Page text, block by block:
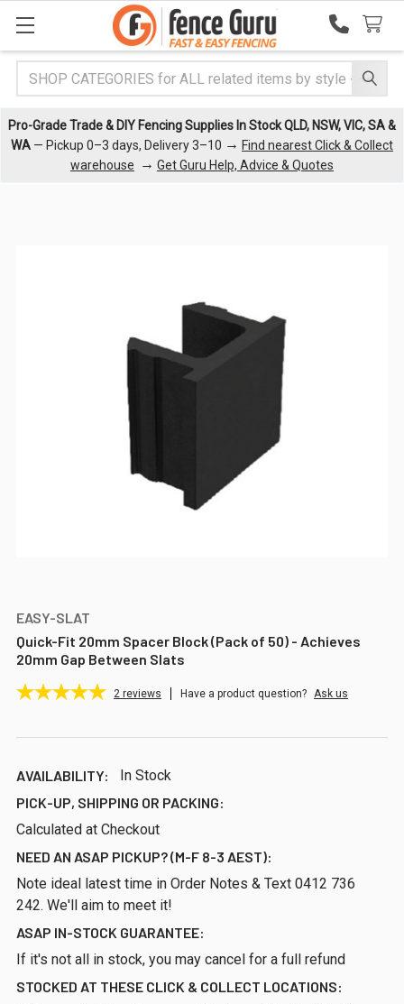
Search
Pro-Grade Trade & DIY Fencing Supplies In Stock QLD, NSW, VIC, SA &
WA — Pickup 0–3 days, Delivery 3–10 → Find nearest Click & Collect
warehouse
→ Get Guru Help, Advice & Quotes
EASY-SLAT
Quick-Fit 20mm Spacer Block (Pack of 50) - Achieves
20mm Gap Between Slats
2 reviews Have a product question? Ask us
AVAILABILITY:
In Stock
PICK-UP, SHIPPING OR PACKING:
Calculated at Checkout
NEED AN ASAP PICKUP? (M-F 8-3 AEST):
Note ideal latest time in Order Notes & Text 0412 736
242. We'll aim to meet it!
ASAP IN-STOCK GUARANTEE:
If it's not all in stock, you may cancel for a full refund
STOCKED AT THESE CLICK & COLLECT LOCATIONS: